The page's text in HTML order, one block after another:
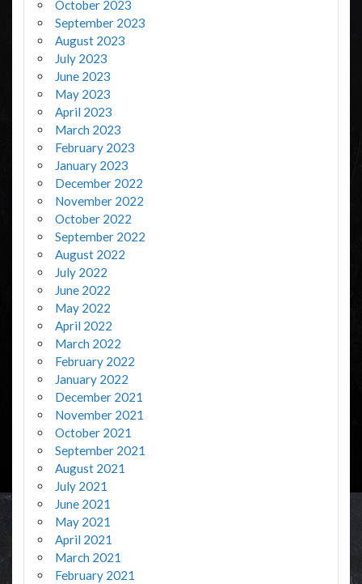
October 2023
September 2023
August 2023
July 2023
June 2023
May 2023
April 2023
March 2023
February 2023
January 2023
December 2022
November 2022
October 2022
September 2022
August 2022
July 2022
June 2022
May 2022
April 2022
March 2022
February 2022
January 2022
December 2021
November 2021
October 2021
September 2021
August 2021
July 2021
June 2021
May 2021
April 2021
March 2021
February 2021